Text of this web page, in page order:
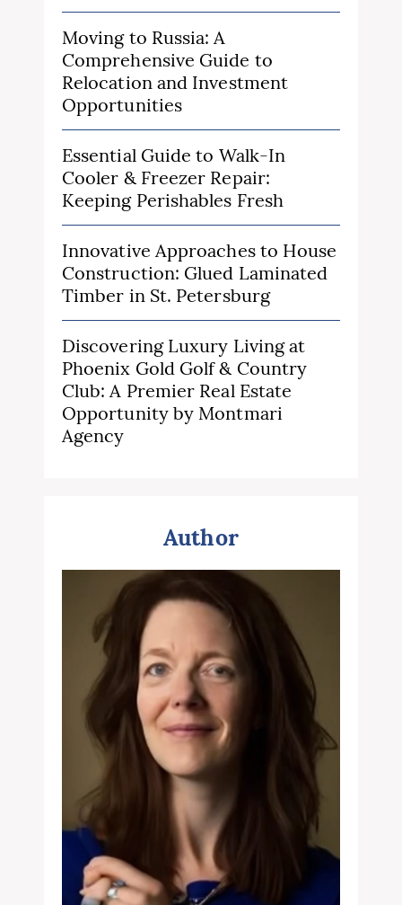
Moving to Russia: A
Comprehensive Guide to
Relocation and Investment
Opportunities
Essential Guide to Walk-In
Cooler & Freezer Repair:
Keeping Perishables Fresh
Innovative Approaches to House
Construction: Glued Laminated
Timber in St. Petersburg
Discovering Luxury Living at
Phoenix Gold Golf & Country
Club: A Premier Real Estate
Opportunity by Montmari
Agency
Author